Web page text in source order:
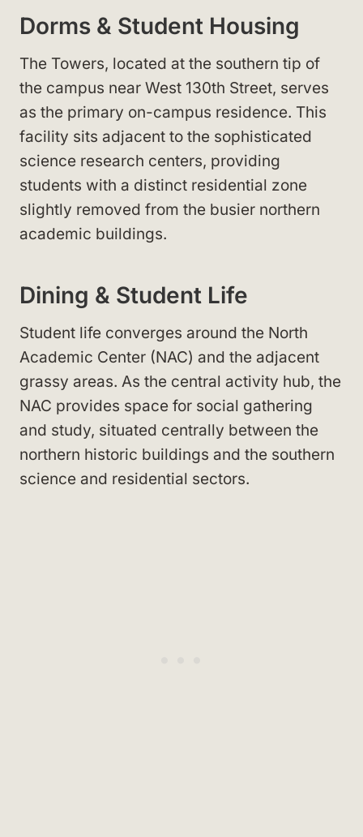
Dorms & Student Housing
The Towers, located at the southern tip of
the campus near West 130th Street, serves
as the primary on-campus residence. This
facility sits adjacent to the sophisticated
science research centers, providing
students with a distinct residential zone
slightly removed from the busier northern
academic buildings.
Dining & Student Life
Student life converges around the North
Academic Center (NAC) and the adjacent
grassy areas. As the central activity hub, the
NAC provides space for social gathering
and study, situated centrally between the
northern historic buildings and the southern
science and residential sectors.